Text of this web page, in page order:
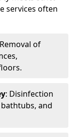
services often
of
: Disinfection
and